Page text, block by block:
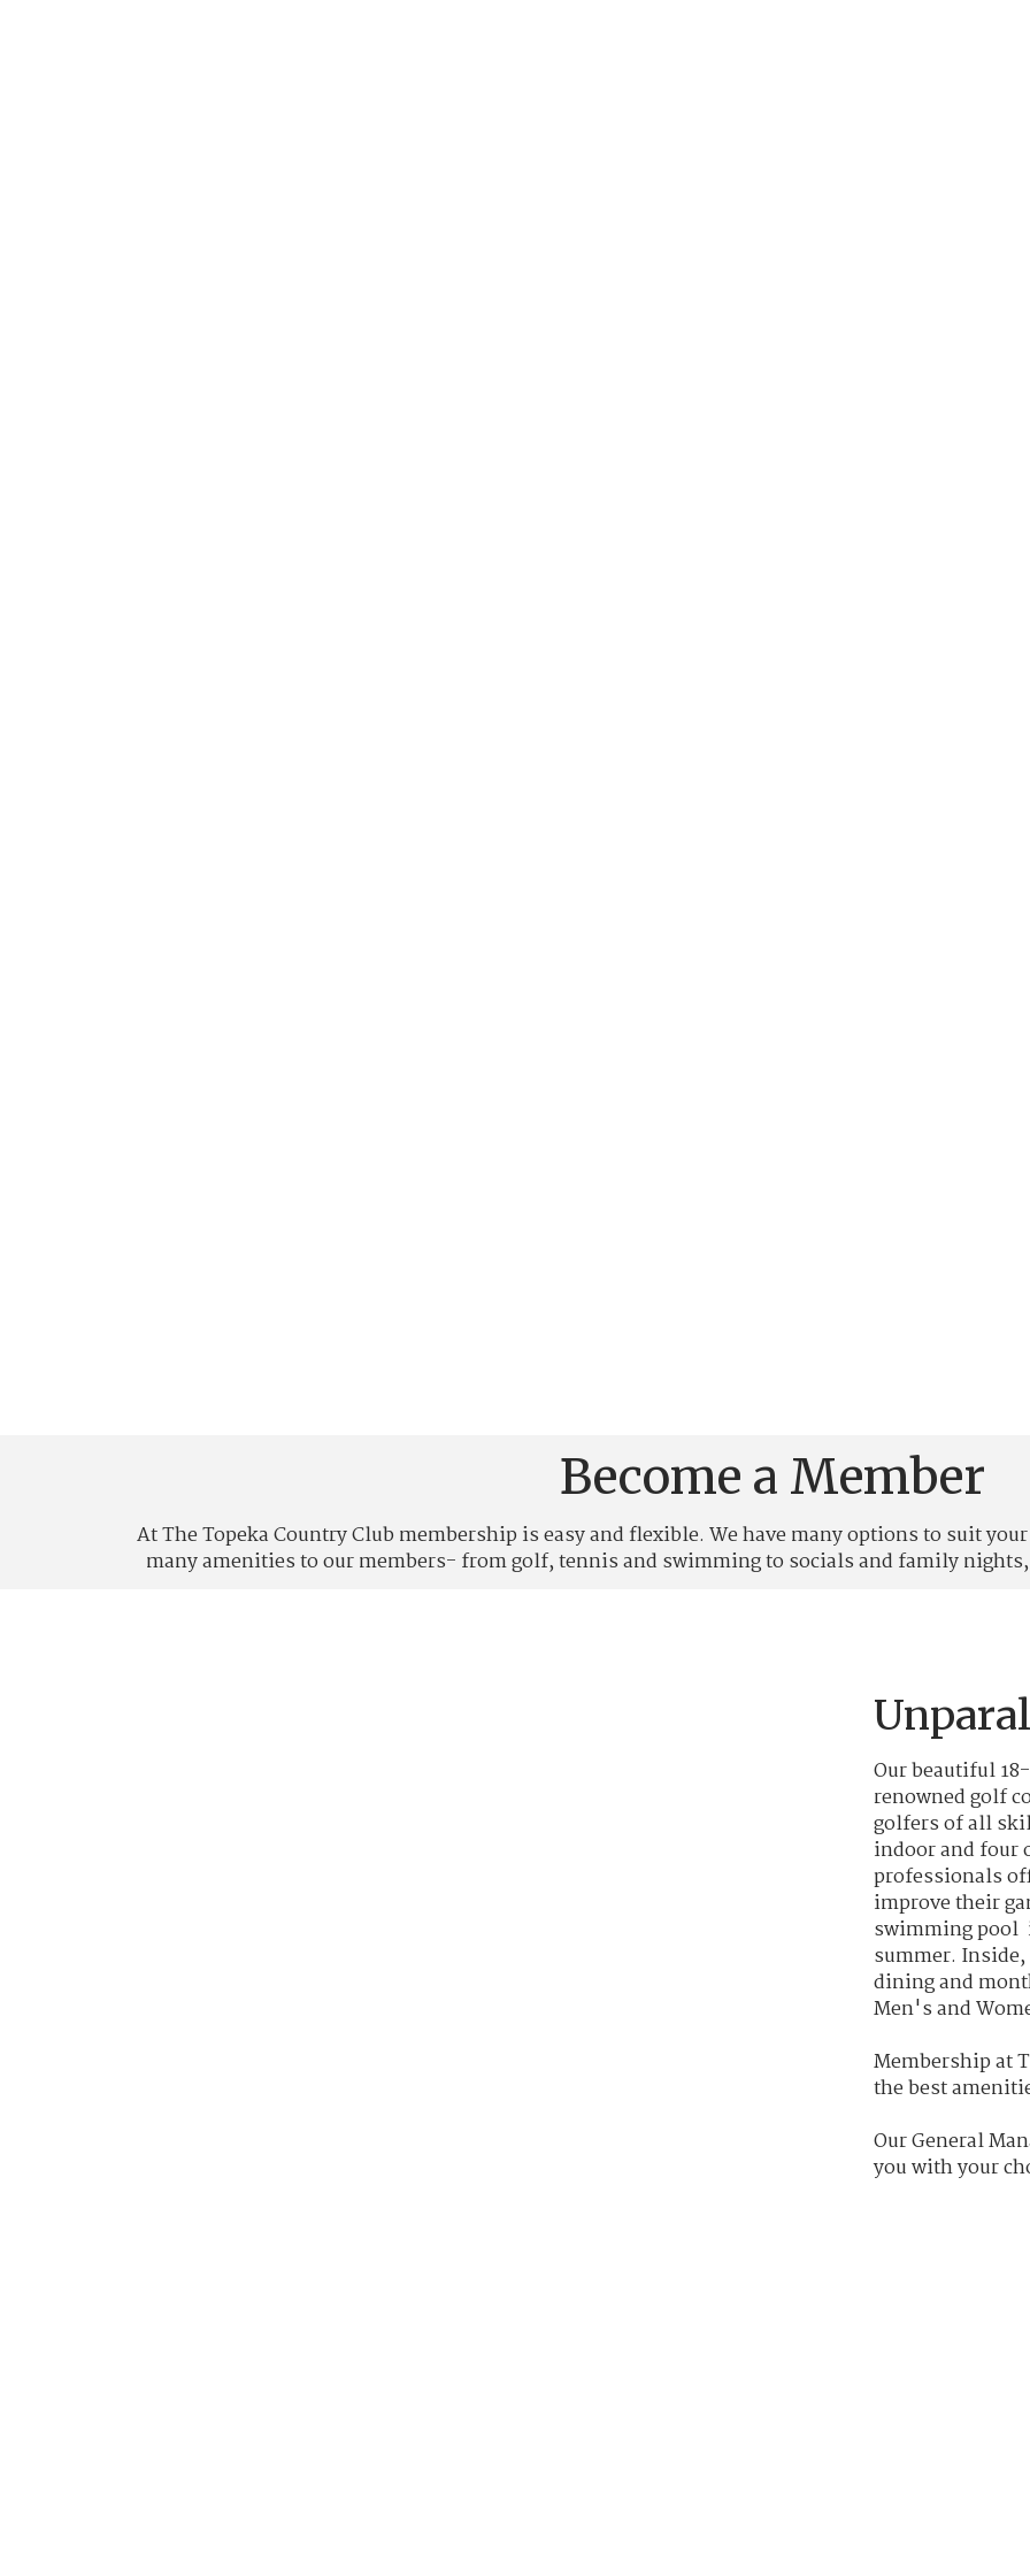
Become a Member
At The Topeka Country Club membership is easy and flexible. We have many options to suit
many amenities to our members- from golf, tennis and swimming to socials and family
Our beautiful
renowned golf
golfers of all
indoor and four
professionals
improve their
swimming pool
summer.
dining and
Men's and
Membership at
the best
Our General
you with your